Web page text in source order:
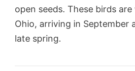
open seeds. These birds
Ohio, arriving in September
late spring.